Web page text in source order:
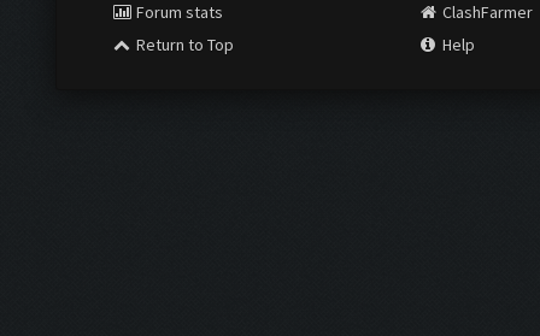
Forum stats
Return to Top
ClashFarmer
Help